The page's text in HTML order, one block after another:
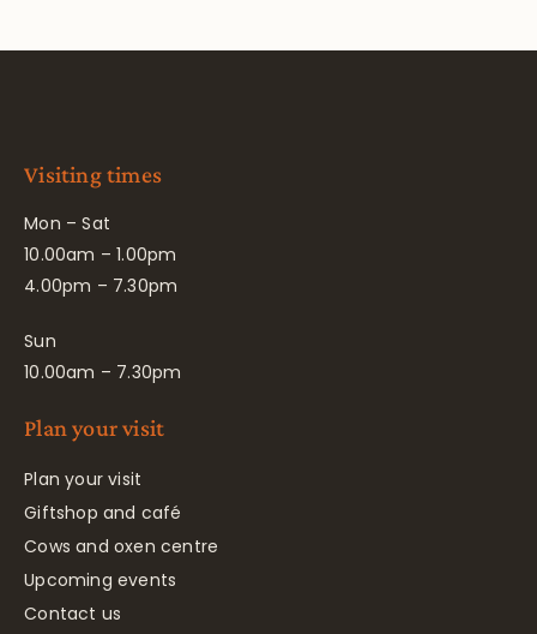
Visiting times
Mon – Sat
10.00am – 1.00pm
4.00pm – 7.30pm
Sun
10.00am – 7.30pm
Plan your visit
Plan your visit
Giftshop and café
Cows and oxen centre
Upcoming events
Contact us